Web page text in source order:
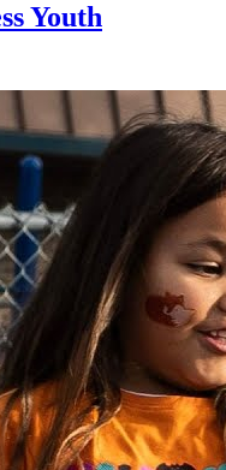
Youth